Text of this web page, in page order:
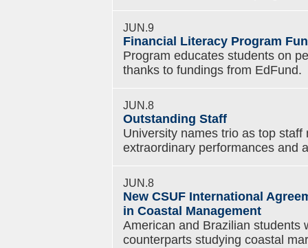
JUN.9
Financial Literacy Program
Program educates students on
thanks to fundings from EdFund.
JUN.8
Outstanding Staff
University names trio as top
extraordinary performances and
JUN.8
New CSUF International
in Coastal Management
American and Brazilian students
counterparts studying coastal